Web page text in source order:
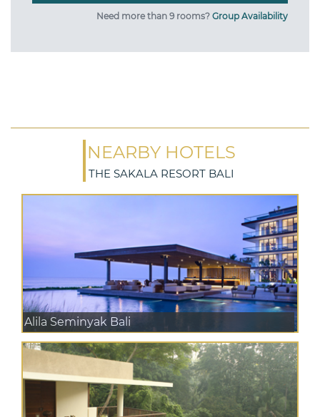
Need more than 9 rooms? Group Availability
NEARBY HOTELS
THE SAKALA RESORT BALI
Alila Seminyak Bali